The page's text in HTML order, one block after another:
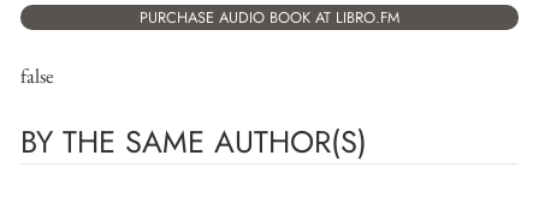
PURCHASE AUDIO BOOK AT LIBRO.FM
false
BY THE SAME AUTHOR(S)